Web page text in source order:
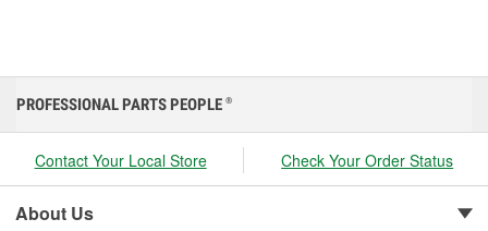
PROFESSIONAL PARTS PEOPLE ®
Contact Your Local Store Check Your Order Status
About Us